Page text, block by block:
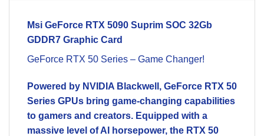
Msi GeForce RTX 5090 Suprim SOC 32Gb
GDDR7 Graphic Card
GeForce RTX 50 Series – Game Changer!
Powered by NVIDIA Blackwell, GeForce RTX 50
Series GPUs bring game-changing capabilities
to gamers and creators. Equipped with a
massive level of AI horsepower, the RTX 50